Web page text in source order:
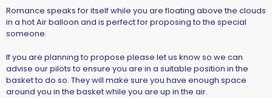
Romance speaks for itself while you are floating above the clouds
in a hot Air balloon and is perfect for proposing to the special
someone.
If you are planning to propose please let us know so we can
advise our pilots to ensure you are in a suitable position in the
basket to do so. They will make sure you have enough space
around you in the basket while you are up in the air.